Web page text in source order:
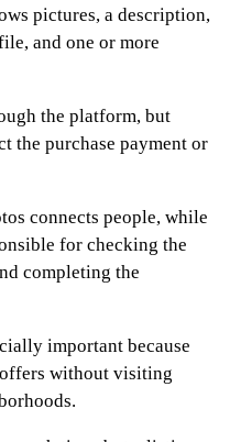
pictures, a description,
and one or more
the platform, but
the purchase payment or
connects people, while
for checking the
completing the
important because
without visiting